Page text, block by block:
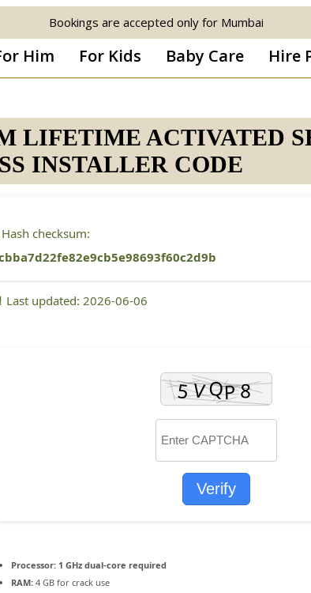
Bookings are accepted only for Mumbai
Him For Kids Baby Care Hire
LIFETIME ACTIVATED
INSTALLER CODE
Hash checksum:
Last updated: 2026-06-06
Verify
Processor: 1 GHz dual-core required
RAM: 4 GB for crack use